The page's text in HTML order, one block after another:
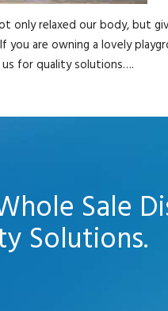
only relaxed our body, but
are owning a lovely
for quality solutions….
Sale
Solutions.